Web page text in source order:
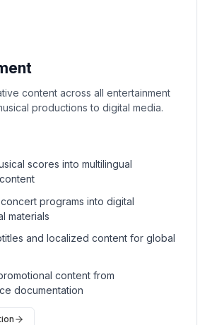
content across all entertainment
productions to digital media.
scores into multilingual
programs into digital
materials
and localized content for global
content from
documentation